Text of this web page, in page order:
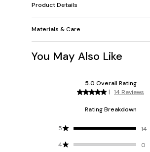
Product Details
Materials & Care
You May Also Like